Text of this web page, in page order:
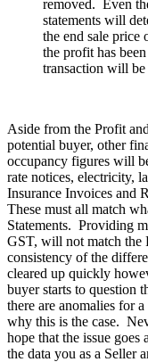
removed. Even
statements will
the end sale price
the profit has
transaction will be
Aside from the Profit
potential buyer, other
occupancy figures will
rate notices, electricity,
Insurance Invoices and
These must all match
Statements. Providing
GST, will not match the
consistency of the
cleared up quickly
buyer starts to question
there are anomalies for
why this is the case.
hope that the issue
the data you as a Seller